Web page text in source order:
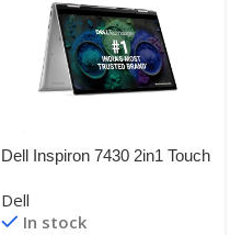
Dell Inspiron 7430 2in1 Touch
1335U/8GB/512GB SSD/
14.0″ (35.56cm) FHD+ 16:10
Dell
In stock